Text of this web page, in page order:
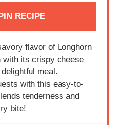
i
d
e
o
PIN RECIPE
flavor of Longhorn
with its crispy cheese
meal.
with this easy-to-
tenderness and
bite!